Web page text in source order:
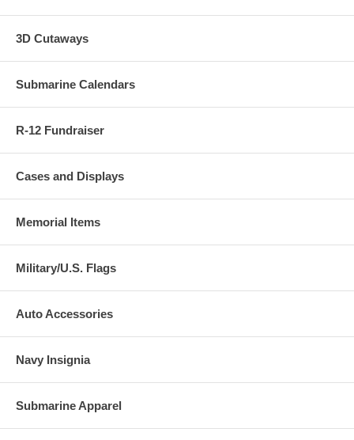
3D Cutaways
Submarine Calendars
R-12 Fundraiser
Cases and Displays
Memorial Items
Military/U.S. Flags
Auto Accessories
Navy Insignia
Submarine Apparel